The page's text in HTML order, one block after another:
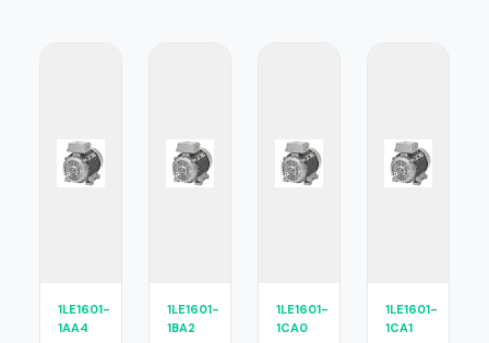
1LE1601-
1AA4
1LE1601-
1BA2
1LE1601-
1CA0
1LE1601-
1CA1